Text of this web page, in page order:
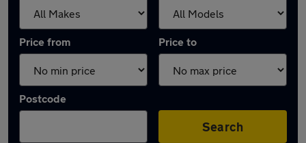
Price from Price to
Postcode
Search